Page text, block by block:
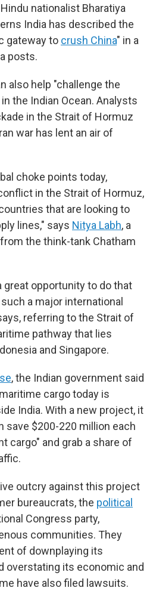
nationalist Bharatiya
India has described the
gateway to crush China" in a
posts.
also help "challenge the
the Indian Ocean. Analysts
in the Strait of Hormuz
war has lent an air of
choke points today,
in the Strait of Hormuz,
that are looking to
lines," says Nitya Labh, a
the think-tank Chatham
great opportunity to do that
a major international
referring to the Strait of
pathway that lies
and Singapore.
, the Indian government said
cargo today is
India. With a new project, it
save $200-220 million each
cargo" and grab a share of
outcry against this project
bureaucrats, the political
Congress party,
communities. They
of downplaying its
overstating its economic and
have also filed lawsuits.